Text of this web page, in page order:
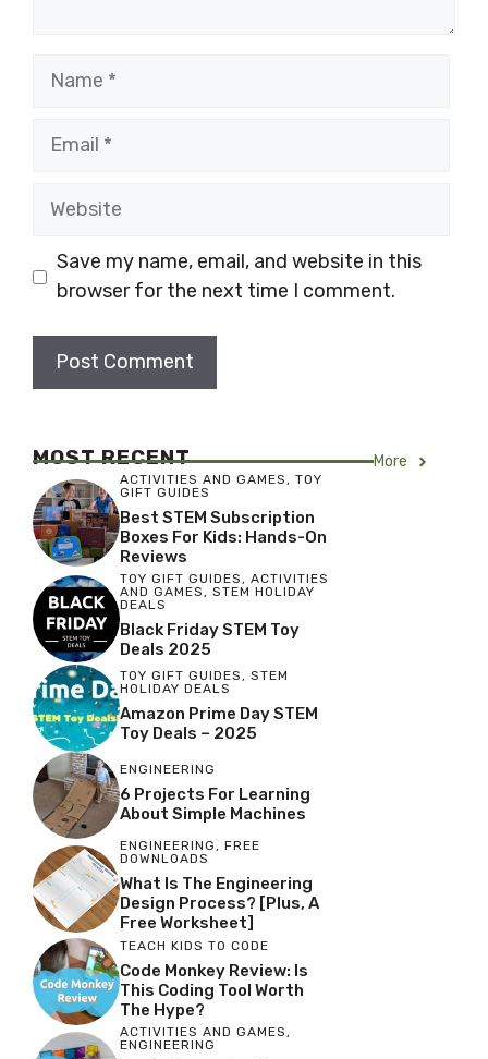
Name
Email
Website
Save my name, email, and website in this
browser for the next time I comment.
MOST RECENT More
ACTIVITIES AND GAMES, TOY
GIFT GUIDES
Best STEM Subscription
Boxes For Kids: Hands-On
Reviews
TOY GIFT GUIDES, ACTIVITIES
AND GAMES, STEM HOLIDAY
DEALS
Black Friday STEM Toy
Deals 2025
TOY GIFT GUIDES , STEM
HOLIDAY DEALS
Amazon Prime Day STEM
Toy Deals – 2025
ENGINEERING
6 Projects For Learning
About Simple Machines
ENGINEERING, FREE
DOWNLOADS
What Is The Engineering
Design Process? [Plus, A
Free Worksheet]
TEACH KIDS TO CODE
Code Monkey Review: Is
This Coding Tool Worth
The Hype?
ACTIVITIES AND GAMES,
ENGINEERING